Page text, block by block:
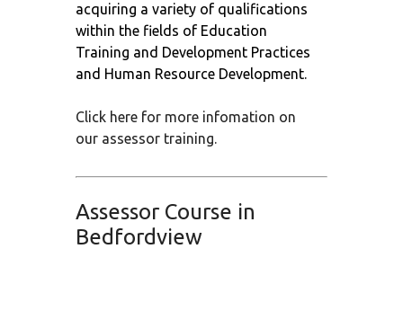
acquiring a variety of qualifications
within the fields of Education
Training and Development Practices
and Human Resource Development.
Click here for more infomation on
our assessor training.
Assessor Course in
Bedfordview